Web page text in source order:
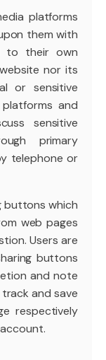
platforms
them with
to their own
nor its
or sensitive
and
sensitive
primary
telephone or
buttons which
web pages
Users are
buttons
and note
and save
respectively